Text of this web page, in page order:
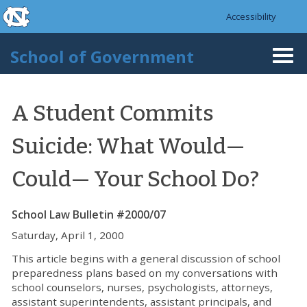
Skip to main content
skip to the end of the global utility bar
Accessibility
School of Government
A Student Commits
Suicide: What Would—
Could— Your School Do?
School Law Bulletin #2000/07
Saturday, April 1, 2000
This article begins with a general discussion of school
preparedness plans based on my conversations with
school counselors, nurses, psychologists, attorneys,
assistant superintendents, assistant principals, and